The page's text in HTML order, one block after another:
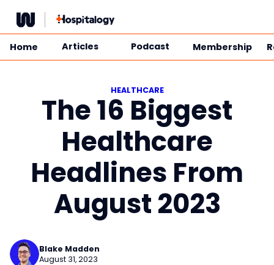
to
content
Home Articles Podcast Membership
HEALTHCARE
The 16 Biggest
Healthcare
Headlines From
August 2023
Blake Madden
August 31, 2023